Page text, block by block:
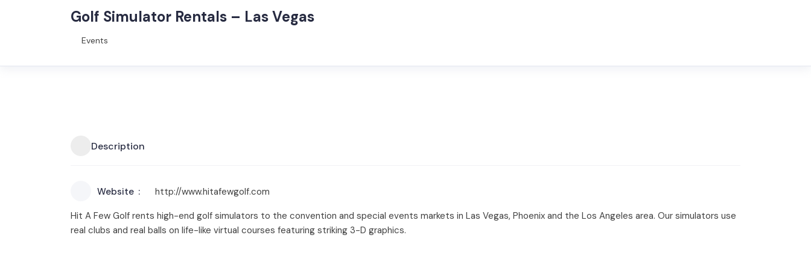
Golf Simulator Rentals – Las Vegas
Events
Description
Website
http://www.hitafewgolf.com
Hit A Few Golf rents high-end golf simulators to the convention and special events markets in Las Vegas, Phoenix and the Los Angeles area. Our simulators use
real clubs and real balls on life-like virtual courses featuring striking 3-D graphics.